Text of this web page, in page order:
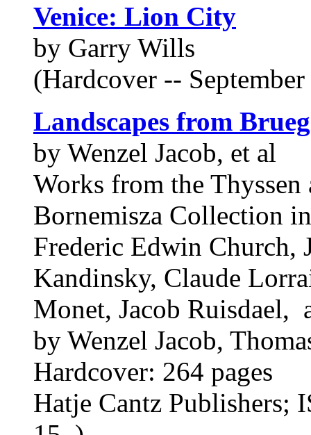
Venice: Lion City
by Garry Wills
(Hardcover --
Landscapes from
by Wenzel Jacob, et al
Works from the Thyssen
Bornemisza Collection
Frederic Edwin Church,
Kandinsky, Claude
Monet, Jacob Ruisdael,
by Wenzel Jacob,
Hardcover: 264 pages
Hatje Cantz Publishers;